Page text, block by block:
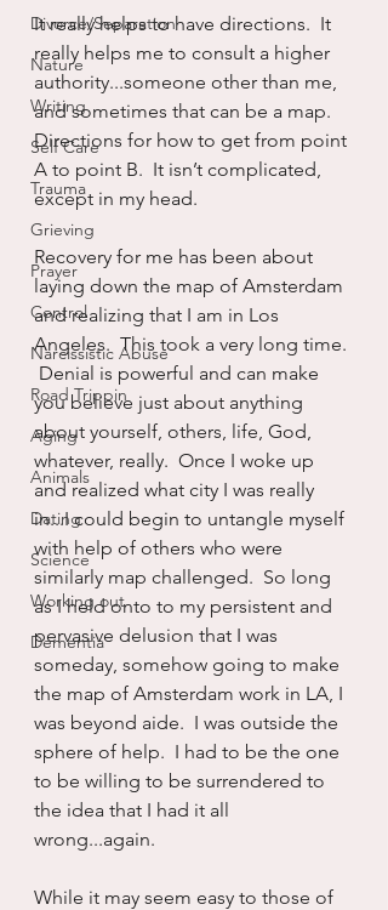
Divorce/Separation
Nature
Writing
Self Care
Trauma
Grieving
Prayer
Control
Narcissistic Abuse
Road Trippin
Aging
Animals
Dating
Science
Working out
Dementia
It really helps to have directions.  It
really helps me to consult a higher
authority...someone other than me,
and sometimes that can be a map.
Directions for how to get from point
A to point B.  It isn’t complicated,
except in my head.
Recovery for me has been about
laying down the map of Amsterdam
and realizing that I am in Los
Angeles.  This took a very long time.
Denial is powerful and can make
you believe just about anything
about yourself, others, life, God,
whatever, really.  Once I woke up
and realized what city I was really
in...I could begin to untangle myself
with help of others who were
similarly map challenged.  So long
as I held onto to my persistent and
pervasive delusion that I was
someday, somehow going to make
the map of Amsterdam work in LA, I
was beyond aide.  I was outside the
sphere of help.  I had to be the one
to be willing to be surrendered to
the idea that I had it all
wrong...again.
While it may seem easy to those of